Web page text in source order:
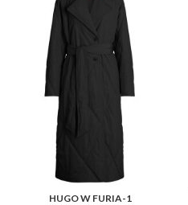
HUGO W FURIA-1